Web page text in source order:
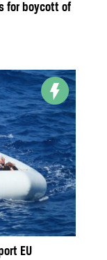
for boycott of
EU